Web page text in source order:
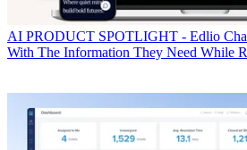
AI PRODUCT SPOTLIGHT - Edlio
With The Information They Need While